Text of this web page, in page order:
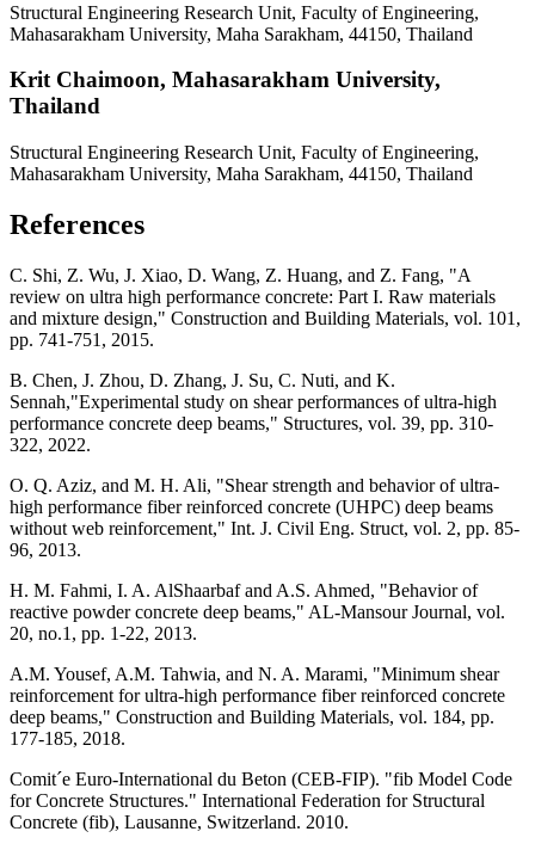
Structural Engineering Research Unit, Faculty of Engineering,
Mahasarakham University, Maha Sarakham, 44150, Thailand
Krit Chaimoon, Mahasarakham University,
Thailand
Structural Engineering Research Unit, Faculty of Engineering,
Mahasarakham University, Maha Sarakham, 44150, Thailand
References
C. Shi, Z. Wu, J. Xiao, D. Wang, Z. Huang, and Z. Fang, "A
review on ultra high performance concrete: Part I. Raw materials
and mixture design," Construction and Building Materials, vol. 101,
pp. 741-751, 2015.
B. Chen, J. Zhou, D. Zhang, J. Su, C. Nuti, and K.
Sennah,"Experimental study on shear performances of ultra-high
performance concrete deep beams," Structures, vol. 39, pp. 310-
322, 2022.
O. Q. Aziz, and M. H. Ali, "Shear strength and behavior of ultra-
high performance fiber reinforced concrete (UHPC) deep beams
without web reinforcement," Int. J. Civil Eng. Struct, vol. 2, pp. 85-
96, 2013.
H. M. Fahmi, I. A. AlShaarbaf and A.S. Ahmed, "Behavior of
reactive powder concrete deep beams," AL-Mansour Journal, vol.
20, no.1, pp. 1-22, 2013.
A.M. Yousef, A.M. Tahwia, and N. A. Marami, "Minimum shear
reinforcement for ultra-high performance fiber reinforced concrete
deep beams," Construction and Building Materials, vol. 184, pp.
177-185, 2018.
Comit´e Euro-International du Beton (CEB-FIP). "fib Model Code
for Concrete Structures." International Federation for Structural
Concrete (fib), Lausanne, Switzerland. 2010.